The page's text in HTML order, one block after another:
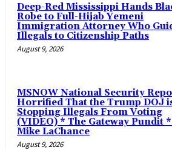
Deep-Red Mississippi Hands
Robe to Full-Hijab Yemeni
Immigration Attorney Who
Illegals to Citizenship Paths
August 9, 2026
MSNOW National Security
Horrified That the Trump DOJ
Stopping Illegals From Voting
(VIDEO) * The Gateway Pundit
Mike LaChance
August 9, 2026